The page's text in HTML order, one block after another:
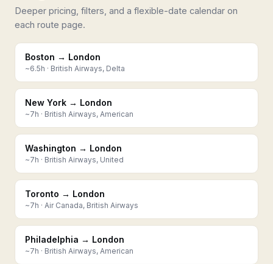
Deeper pricing, filters, and a flexible-date calendar on
each route page.
Boston → London
~6.5h · British Airways, Delta
New York → London
~7h · British Airways, American
Washington → London
~7h · British Airways, United
Toronto → London
~7h · Air Canada, British Airways
Philadelphia → London
~7h · British Airways, American